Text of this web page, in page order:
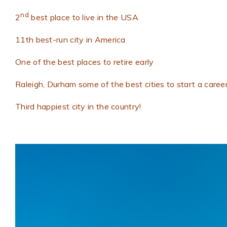
2nd best place to live in the USA
11th best-run city in America
One of the best places to retire early
Raleigh, Durham some of the best cities to start a
Third happiest city in the country!